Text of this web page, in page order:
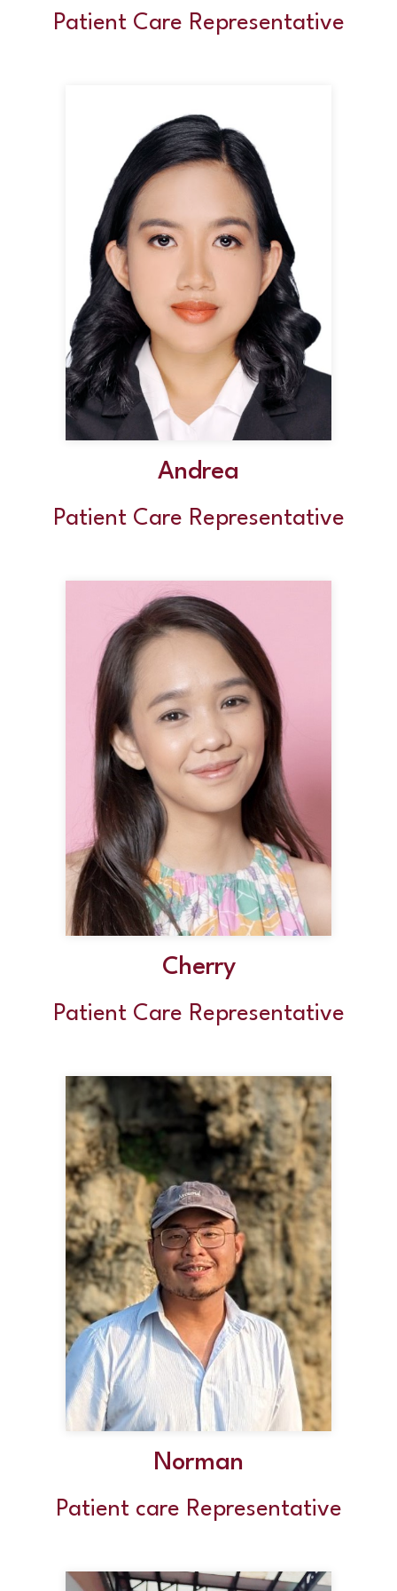
Patient Care Representative
Andrea
Patient Care Representative
Cherry
Patient Care Representative
Norman
Patient care Representative